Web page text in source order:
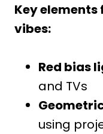
Key
vibes:
Red bias
and TVs
using